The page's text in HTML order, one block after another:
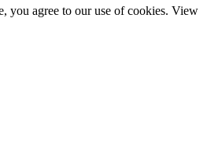
you agree to our use of cookies. View